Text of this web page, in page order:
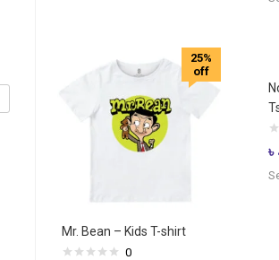
25%
off
Mr. Bean – Kids T-shirt
0
৳